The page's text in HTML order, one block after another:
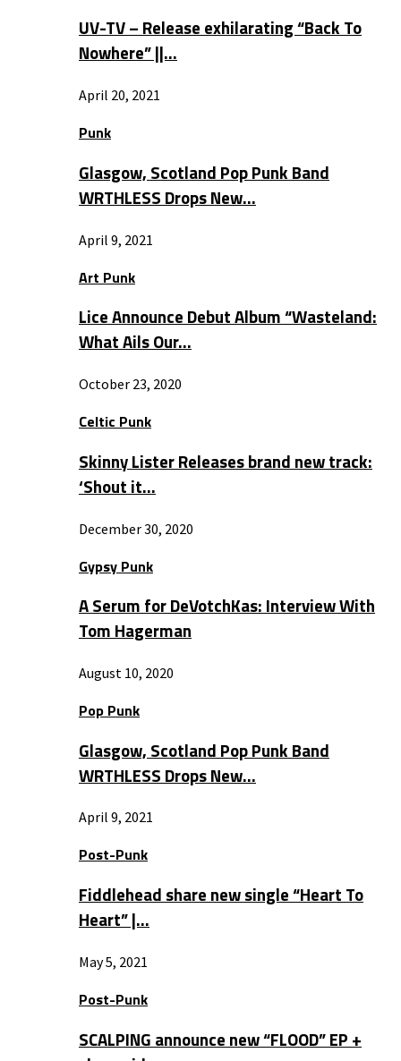
UV-TV – Release exhilarating “Back To
Nowhere” ||…
April 20, 2021
Punk
Glasgow, Scotland Pop Punk Band
WRTHLESS Drops New…
April 9, 2021
Art Punk
Lice Announce Debut Album “Wasteland:
What Ails Our…
October 23, 2020
Celtic Punk
Skinny Lister Releases brand new track:
‘Shout it…
December 30, 2020
Gypsy Punk
A Serum for DeVotchKas: Interview With
Tom Hagerman
August 10, 2020
Pop Punk
Glasgow, Scotland Pop Punk Band
WRTHLESS Drops New…
April 9, 2021
Post-Punk
Fiddlehead share new single “Heart To
Heart” |…
May 5, 2021
Post-Punk
SCALPING announce new “FLOOD” EP +